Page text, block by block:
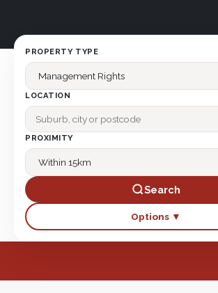
PROPERTY TYPE
LOCATION
PROXIMITY
Search
Options ▼